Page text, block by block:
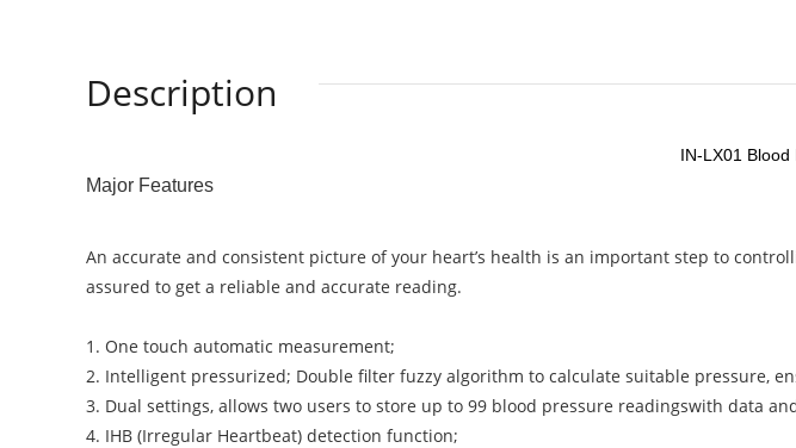
Description
IN-LX01 Blood
Major Features
An accurate and consistent picture of your heart’s health is an important step to
assured to get a reliable and accurate reading.
1. One touch automatic measurement;
2. Intelligent pressurized; Double filter fuzzy algorithm to calculate suitable pressure,
3. Dual settings, allows two users to store up to 99 blood pressure readingswith data
4. IHB (Irregular Heartbeat) detection function;